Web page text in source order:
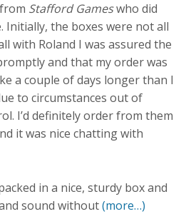
Stafford Gameswho did
Initially, the boxes were not all
with Roland I was assured the
and that my order was
a couple of days longer than I
to circumstances out of
I’d definitely order from them
it was nice chatting with
in a nice, sturdy box and
sound without(more…)